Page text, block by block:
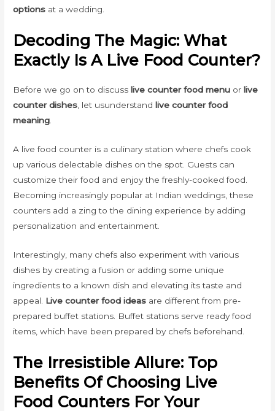
options at a wedding.
Decoding The Magic: What
Exactly Is A Live Food Counter?
Before we go on to discuss live counter food menu or live
counter dishes, let usunderstand live counter food
meaning.
A live food counter is a culinary station where chefs cook
up various delectable dishes on the spot. Guests can
customize their food and enjoy the freshly-cooked food.
Becoming increasingly popular at Indian weddings, these
counters add a zing to the dining experience by adding
personalization and entertainment.
Interestingly, many chefs also experiment with various
dishes by creating a fusion or adding some unique
ingredients to a known dish and elevating its taste and
appeal. Live counter food ideas are different from pre-
prepared buffet stations. Buffet stations serve ready food
items, which have been prepared by chefs beforehand.
The Irresistible Allure: Top
Benefits Of Choosing Live
Food Counters For Your